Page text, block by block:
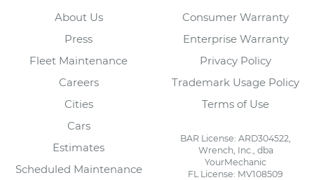
About Us
Press
Fleet Maintenance
Careers
Cities
Cars
Estimates
Scheduled Maintenance
Consumer Warranty
Enterprise Warranty
Privacy Policy
Trademark Usage Policy
Terms of Use
BAR License: ARD304522,
Wrench, Inc., dba
YourMechanic
FL License: MV108509